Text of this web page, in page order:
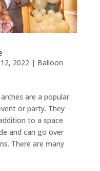
2022| Balloon
are a popular
or party. They
to a space
and can go over
There are many